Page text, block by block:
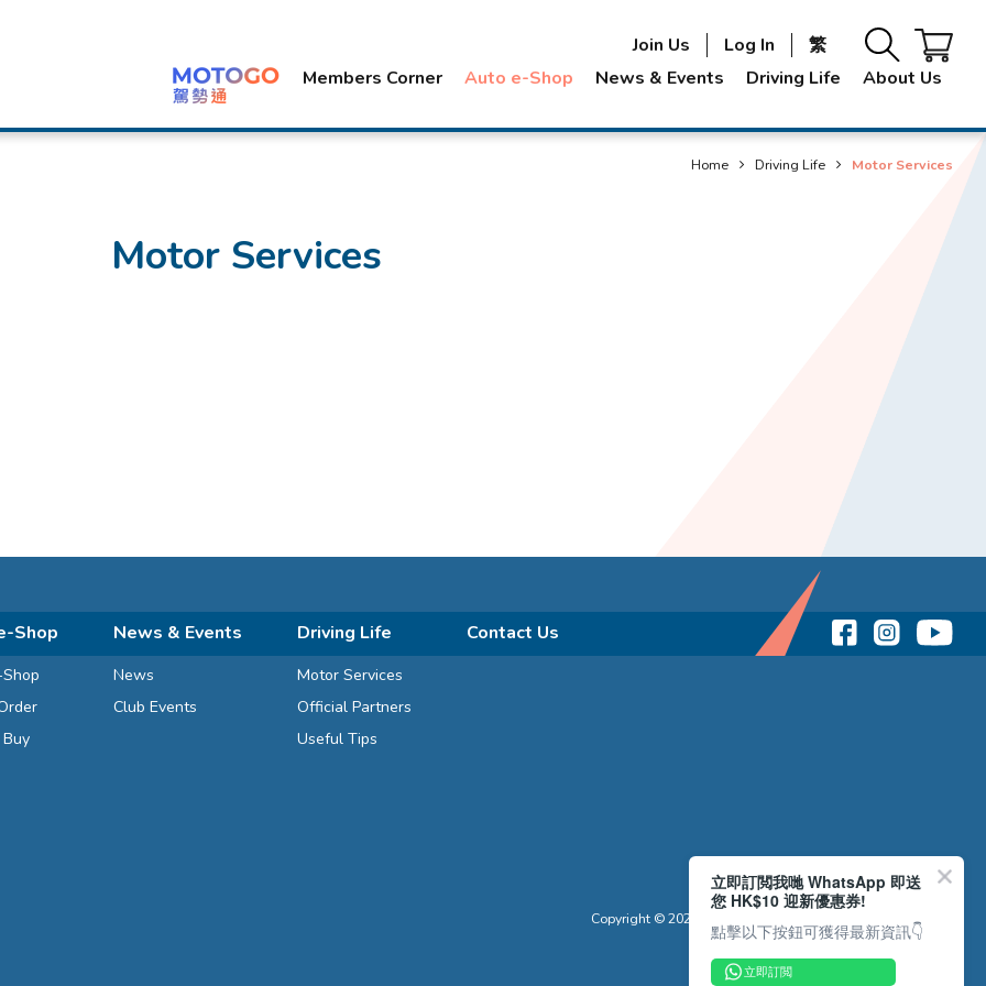
Members Corner Auto e-Shop News & Events Driving Life About Us
Join Us Log In 繁
Home Driving Life Motor Services
Motor Services
Shop News & Events
News
Club Events
Driving Life
Motor Services
Official Partners
Useful Tips
Contact Us
Copyright © 2026 Reliance Motors Ltd. All rights reserved.
立即訂閲我哋 WhatsApp 即送
您 HK$10 迎新優惠券!
點擊以下按鈕可獲得最新資訊👇
立即訂閲